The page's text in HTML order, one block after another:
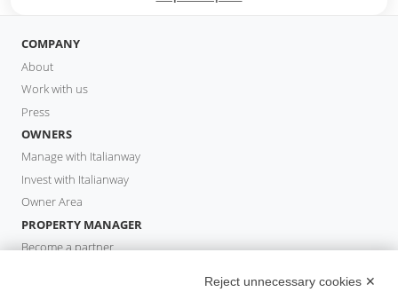
COMPANY
About
Work with us
Press
OWNERS
Manage with Italianway
Invest with Italianway
Owner Area
PROPERTY MANAGER
Become a partner
Reject unnecessary cookies ✕